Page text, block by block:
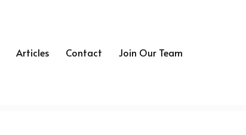
Articles Contact Join Our Team